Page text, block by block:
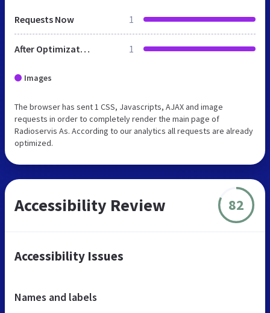
Requests Now 1
After Optimization 1
Images
The browser has sent 1 CSS, Javascripts, AJAX and image
requests in order to completely render the main page of
Radioservis As. According to our analytics all requests are already
optimized.
Accessibility Review 82
Accessibility Issues
Names and labels